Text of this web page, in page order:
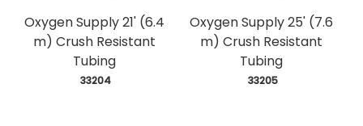
Oxygen Supply 21' (6.4
m) Crush Resistant
Tubing
33204
Oxygen Supply 25' (7.6
m) Crush Resistant
Tubing
33205